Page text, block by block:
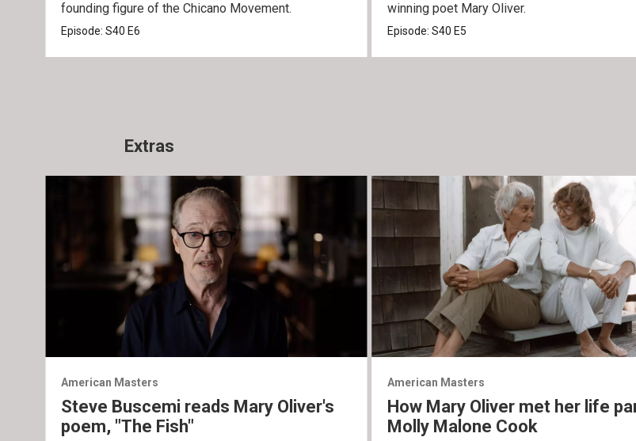
founding figure of the Chicano Movement.
Episode:S40 E6
winning poet Mary Oliver.
Episode: S40 E5
Extras
American Masters
Steve Buscemi reads Mary Oliver's
poem, "The Fish"
American Masters
How Mary Oliver met her life
Molly Malone Cook